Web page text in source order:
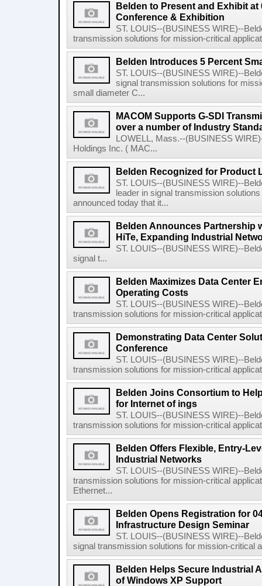
Belden to Present and Exhibit at
Conference & Exhibition
ST. LOUIS--(BUSINESS WIRE)--
transmission solutions for mission-critical
Belden Introduces 5 Percent
ST. LOUIS--(BUSINESS WIRE)--
signal transmission solutions for
small diameter C...
MACOM Supports G-SDI
over a number of Industry
LOWELL, Mass.--(BUSINESS
Holdings Inc. ( MAC...
Belden Recognized for Product
ST. LOUIS--(BUSINESS WIRE)--
leader in signal transmission
announced today that it...
Belden Announces Partnership
HiTe, Expanding Industrial
ST. LOUIS--(BUSINESS WIRE)--
signal t...
Belden Maximizes Data Center
Operating Costs
ST. LOUIS--(BUSINESS WIRE)--
transmission solutions for mission-critical
Demonstrating Data Center
Conference
ST. LOUIS--(BUSINESS WIRE)--
transmission solutions for mission-critical
Belden Joins Consortium to
for Internet of ings
ST. LOUIS--(BUSINESS WIRE)--
transmission solutions for mission-critical
Belden Offers Flexible, Entry-
Industrial Networks
ST. LOUIS--(BUSINESS WIRE)--
transmission solutions for mission-critical
Ethernet...
Belden Opens Registration for
Infrastructure Design Seminar
ST. LOUIS--(BUSINESS WIRE)--
signal transmission solutions for mission-critical
Belden Helps Secure Industrial
of Windows XP Support